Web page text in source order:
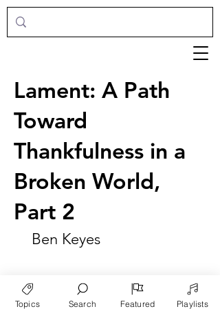
Lament: A Path
Toward
Thankfulness in a
Broken World,
Part 2
Ben Keyes
Topics Search Featured Playlists